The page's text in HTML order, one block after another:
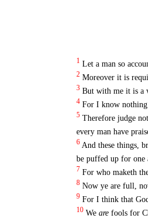
1 Let a man so
2 Moreover it is
3 But with me it is a
4 For I know
5 Therefore judge
every man have
6 And these things,
be puffed up for one
7 For who maketh
8 Now ye are full,
9 For I think that
10 We arefools for